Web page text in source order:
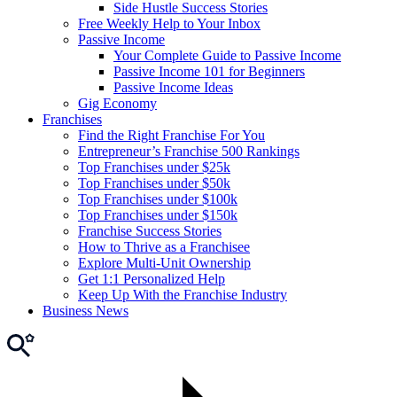
Side Hustle Success Stories
Free Weekly Help to Your Inbox
Passive Income
Your Complete Guide to Passive Income
Passive Income 101 for Beginners
Passive Income Ideas
Gig Economy
Franchises
Find the Right Franchise For You
Entrepreneur’s Franchise 500 Rankings
Top Franchises under $25k
Top Franchises under $50k
Top Franchises under $100k
Top Franchises under $150k
Franchise Success Stories
How to Thrive as a Franchisee
Explore Multi-Unit Ownership
Get 1:1 Personalized Help
Keep Up With the Franchise Industry
Business News